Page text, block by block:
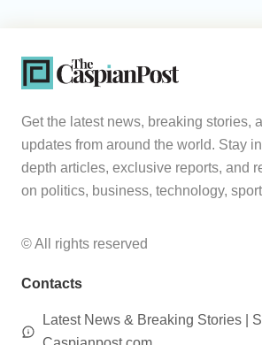
Get the latest news, breaking stories,
updates from around the world. Stay
depth articles, exclusive reports, and
on politics, business, technology,
© All rights reserved
Contacts
Latest News & Breaking Stories |